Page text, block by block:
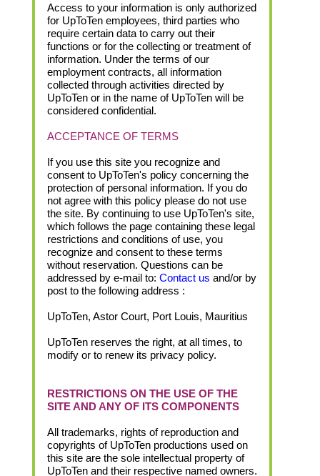
Access to your information is only authorized
for UpToTen employees, third parties who
require certain data to carry out their
functions or for the collecting or treatment of
information. Under the terms of our
employment contracts, all information
collected through activities directed by
UpToTen or in the name of UpToTen will be
considered confidential.
ACCEPTANCE OF TERMS
If you use this site you recognize and
consent to UpToTen's policy concerning the
protection of personal information. If you do
not agree with this policy please do not use
the site. By continuing to use UpToTen's site,
which follows the page containing these legal
restrictions and conditions of use, you
recognize and consent to these terms
without reservation. Questions can be
addressed by e-mail to: Contact us and/or by
post to the following address :
UpToTen, Astor Court, Port Louis, Mauritius
UpToTen reserves the right, at all times, to
modify or to renew its privacy policy.
RESTRICTIONS ON THE USE OF THE
SITE AND ANY OF ITS COMPONENTS
All trademarks, rights of reproduction and
copyrights of UpToTen productions used on
this site are the sole intellectual property of
UpToTen and their respective named owners.